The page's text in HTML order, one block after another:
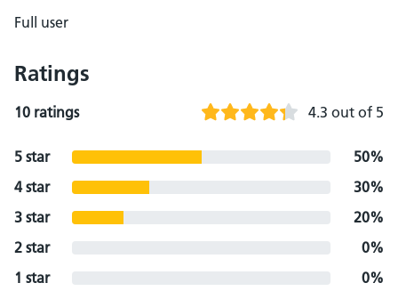
Full user
Ratings
10 ratings 4.3 out of 5
5 star
50%
4 star
30%
3 star
20%
2 star
0%
1 star
0%